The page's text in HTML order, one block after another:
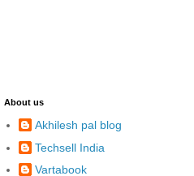
About us
Akhilesh pal blog
Techsell India
Vartabook